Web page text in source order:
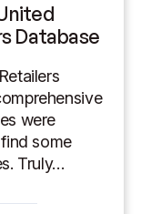
Database
were
some
Truly…